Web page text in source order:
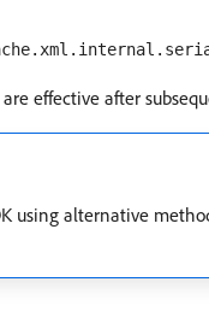
effective after
using alternative